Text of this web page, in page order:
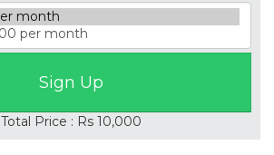
Total Price : Rs 10,000